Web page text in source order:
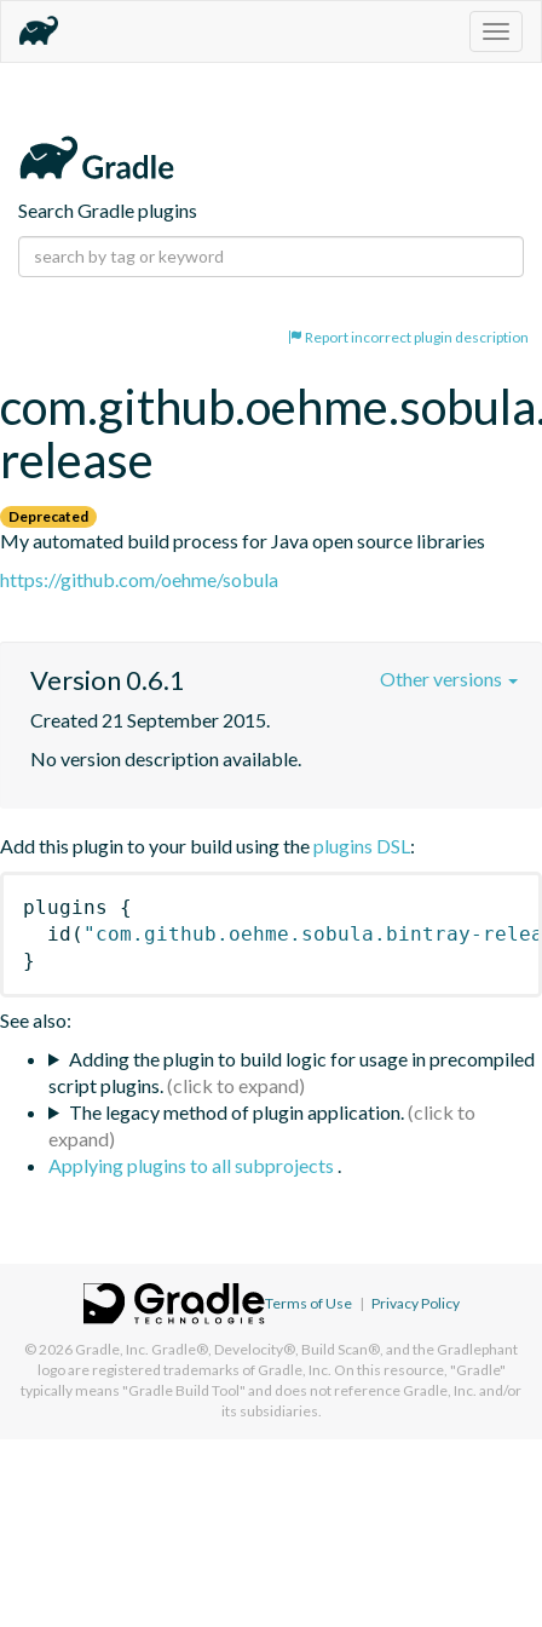
Search Gradle plugins
Report incorrect plugin description
release
Deprecated
My automated build process for Java open source libraries
https://github.com/oehme/sobula
Version 0.6.1
Created 21 September 2015.
No version description available.
Other versions
Add this plugin to your build using theplugins DSL:
plugins
{
id ( "com.github.oehme.sobula.bintray-
}
See also:
Adding the plugin to build logic for usage in precompiled
script plugins.
The legacy method of plugin application.
Applying plugins to all subprojects .
Terms of Use | Privacy Policy
© 2026 Gradle, Inc. Gradle®, Develocity®, Build Scan®, and the Gradlephant
logo are registered trademarks of Gradle, Inc. On this resource, "Gradle"
typically means "Gradle Build Tool" and does not reference Gradle, Inc. and/or
its subsidiaries.